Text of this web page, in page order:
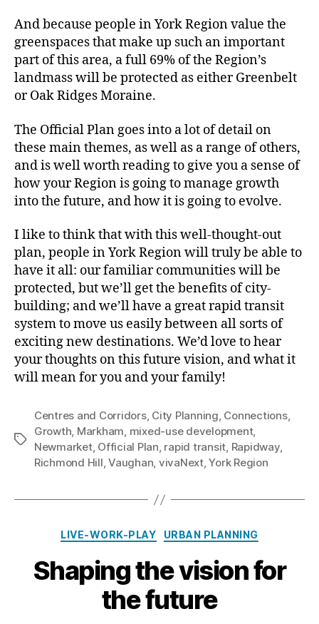
And because people in York Region value the
greenspaces that make up such an important
part of this area, a full 69% of the Region’s
landmass will be protected as either Greenbelt
or Oak Ridges Moraine.
The Official Plan goes into a lot of detail on
these main themes, as well as a range of others,
and is well worth reading to give you a sense of
how your Region is going to manage growth
into the future, and how it is going to evolve.
I like to think that with this well-thought-out
plan, people in York Region will truly be able to
have it all: our familiar communities will be
protected, but we’ll get the benefits of city-
building; and we’ll have a great rapid transit
system to move us easily between all sorts of
exciting new destinations. We’d love to hear
your thoughts on this future vision, and what it
will mean for you and your family!
Tags
Centres and Corridors, City Planning, Connections,
Growth, Markham, mixed-use development,
Newmarket, Official Plan, rapid transit, Rapidway,
Richmond Hill,Vaughan, vivaNext,York Region
Categories
LIVE-WORK-PLAY URBAN PLANNING
Shaping the vision for
the future